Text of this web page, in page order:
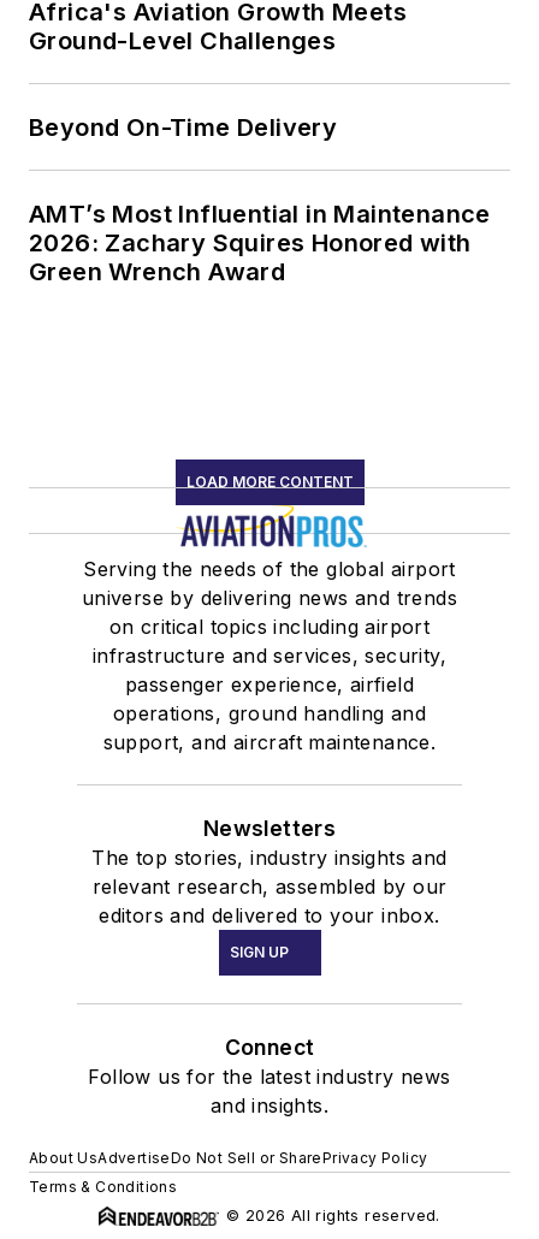
Africa's Aviation Growth Meets
Ground-Level Challenges
Beyond On-Time Delivery
AMT’s Most Influential in Maintenance
2026: Zachary Squires Honored with
Green Wrench Award
LOAD MORE CONTENT
Serving the needs of the global airport
universe by delivering news and trends
on critical topics including airport
infrastructure and services, security,
passenger experience, airfield
operations, ground handling and
support, and aircraft maintenance.
Newsletters
The top stories, industry insights and
relevant research, assembled by our
editors and delivered to your inbox.
SIGN UP
Connect
Follow us for the latest industry news
and insights.
About UsAdvertiseDo Not Sell or SharePrivacy Policy
Terms & Conditions
© 2026 All rights reserved.